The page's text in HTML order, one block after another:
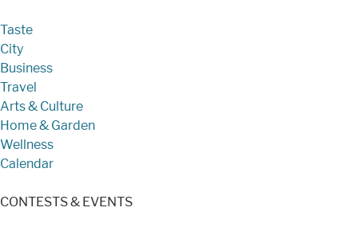
Taste
City
Business
Travel
Arts & Culture
Home & Garden
Wellness
Calendar
CONTESTS & EVENTS